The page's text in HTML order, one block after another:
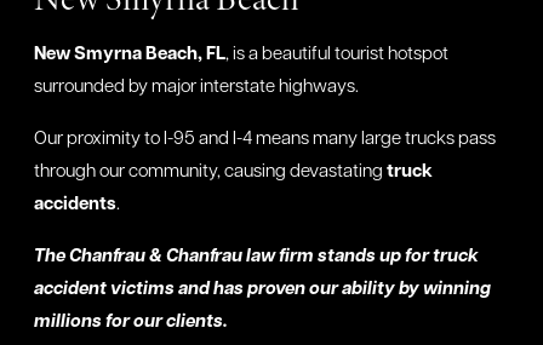
New Smyrna Beach, FL, is a beautiful tourist hotspot
surrounded by major interstate highways.
Our proximity to I-95 and I-4 means many large trucks pass
through our community, causing devastating truck
accidents.
The Chanfrau & Chanfrau law firm stands up for truck
accident victims and has proven our ability by winning
millions for our clients.